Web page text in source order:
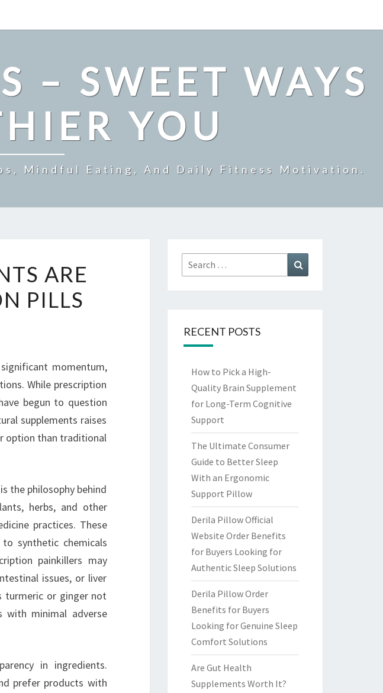
– SWEET WAYS
YOU
Mindful Eating, And Daily Fitness Motivation.
ARE
PILLS
momentum,
While prescription
begun to question
supplements raises
option than traditional
the philosophy behind
herbs, and other
practices. These
synthetic chemicals
painkillers may
issues, or liver
turmeric or ginger not
with minimal adverse
in ingredients.
prefer products with
Search
for:
RECENT POSTS
How to Pick a High-
Quality Brain Supplement
for Long-Term Cognitive
Support
The Ultimate Consumer
Guide to Better Sleep
With an Ergonomic
Support Pillow
Derila Pillow Official
Website Order Benefits
for Buyers Looking for
Authentic Sleep Solutions
Derila Pillow Order
Benefits for Buyers
Looking for Genuine Sleep
Comfort Solutions
Are Gut Health
Supplements Worth It?